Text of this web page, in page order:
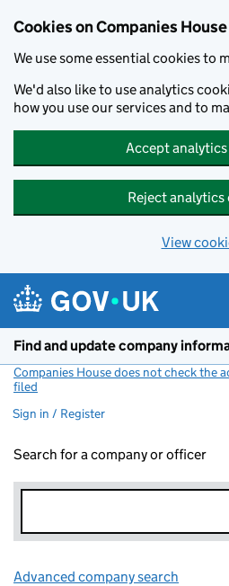
Cookies on Companies
We use some essential cookies to
We'd also like to use analytics
how you use our services and to
Accept
Reject analytics
View
Find and update company
Companies House does not check the
filed
Sign in / Register
Search for a company or officer
Advanced company search